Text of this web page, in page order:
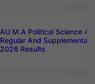
AU M.A Political Science
Regular And
2026 Results